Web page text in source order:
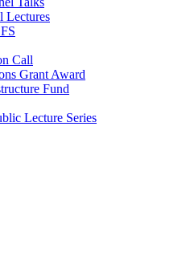
Lectures
Call
Grant Award
Fund
Lecture Series